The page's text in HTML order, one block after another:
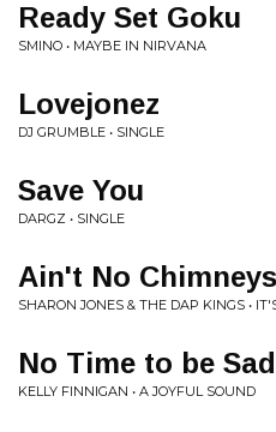
Ready Set Goku
SMINO • MAYBE IN NIRVANA
Lovejonez
DJ GRUMBLE • SINGLE
Save You
DARGZ • SINGLE
Ain't No
SHARON JONES & THE DAP KINGS •
No Time to be Sad
KELLY FINNIGAN • A JOYFUL SOUND